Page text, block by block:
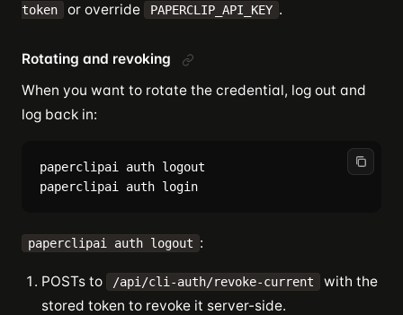
token
or override PAPERCLIP_API_KEY .
Rotating and revoking
When you want to rotate the credential, log out and
log back in:
paperclipai auth logout
paperclipai auth logout :
POSTs to /api/cli-auth/revoke-current
with the
stored token to revoke it server-side.